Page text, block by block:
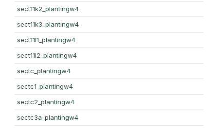
sect11k2_plantingw4
sect11k3_plantingw4
sect11l1_plantingw4
sect11l2_plantingw4
sectc_plantingw4
sectc1_plantingw4
sectc2_plantingw4
sectc3a_plantingw4